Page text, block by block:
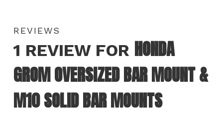
REVIEWS
1 REVIEW FOR HONDA
GROM OVERSIZED BAR MOUNT &
M10 SOLID BAR MOUNTS